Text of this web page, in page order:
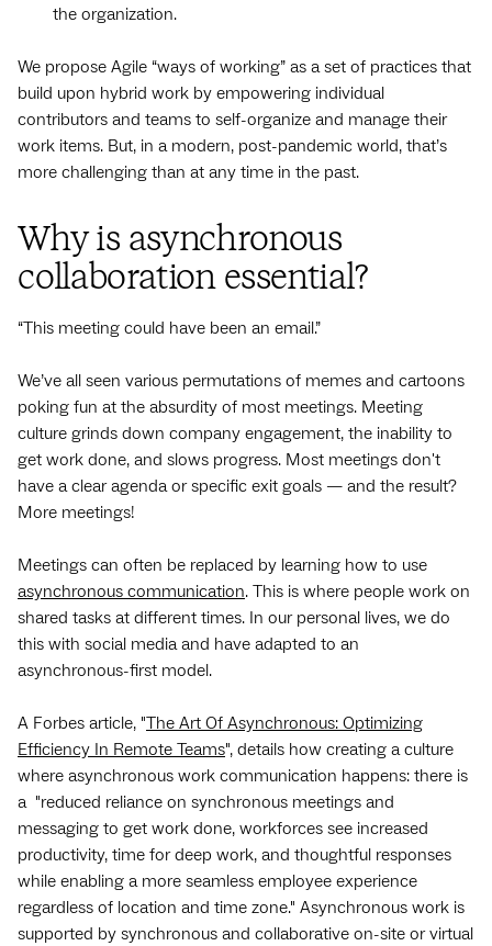
the organization.
We propose Agile “ways of working” as a set of practices that
build upon hybrid work by empowering individual
contributors and teams to self-organize and manage their
work items. But, in a modern, post-pandemic world, that’s
more challenging than at any time in the past.
Why is asynchronous
collaboration essential?
“This meeting could have been an email.”
We’ve all seen various permutations of memes and cartoons
poking fun at the absurdity of most meetings. Meeting
culture grinds down company engagement, the inability to
get work done, and slows progress. Most meetings don't
have a clear agenda or specific exit goals — and the result?
More meetings!
Meetings can often be replaced by learning how to use
asynchronous communication. This is where people work on
shared tasks at different times. In our personal lives, we do
this with social media and have adapted to an
asynchronous-first model.
A Forbes article, "The Art Of Asynchronous: Optimizing
Efficiency In Remote Teams", details how creating a culture
where asynchronous work communication happens: there is
a "reduced reliance on synchronous meetings and
messaging to get work done, workforces see increased
productivity, time for deep work, and thoughtful responses
while enabling a more seamless employee experience
regardless of location and time zone." Asynchronous work is
supported by synchronous and collaborative on-site or virtual